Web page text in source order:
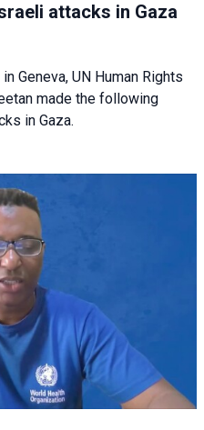
attacks in Gaza
Geneva, UN Human Rights
made the following
in Gaza.